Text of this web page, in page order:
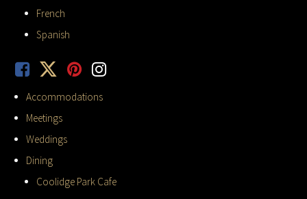
French
Spanish
Accommodations
Meetings
Weddings
Dining
Coolidge Park Cafe